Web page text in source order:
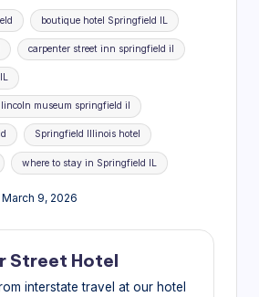
boutique hotel Springfield IL
carpenter street inn springfield il
museum springfield il
Springfield Illinois hotel
where to stay in Springfield IL
9, 2026
Street Hotel
interstate travel at our hotel